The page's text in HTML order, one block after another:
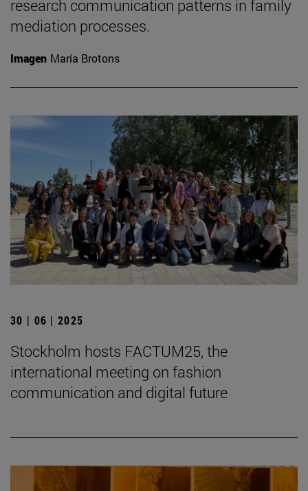
research communication patterns in family
mediation processes.
Imagen María Brotons
30 | 06 | 2025
Stockholm hosts FACTUM25, the
international meeting on fashion
communication and digital future